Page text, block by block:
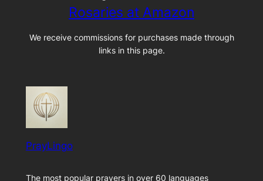
Rosaries at Amazon
We receive commissions for purchases made through
links in this page.
PrayLingo
The most popular prayers in over 60 languages